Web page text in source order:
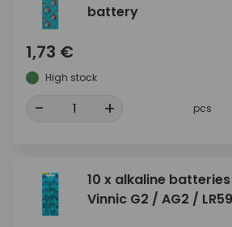
battery
1,73 €
High stock
- + pcs
10 x alkaline
Vinnic G2 / AG2 /